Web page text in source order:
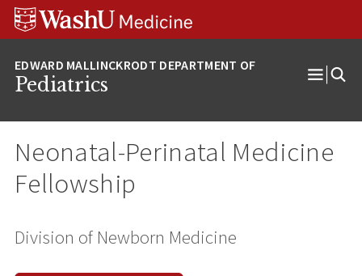
Skip
Skip
Skip
Pediatrics
Open
Neonatal-Perinatal Medicine
Fellowship
Division of Newborn Medicine